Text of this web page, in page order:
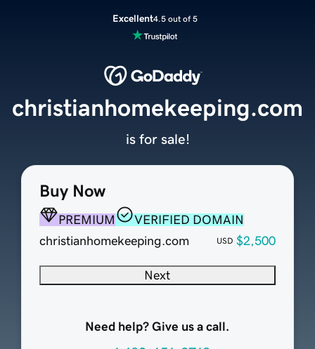
Excellent4.5 out of 5
Buy Now
PREMIUM
VERIFIED DOMAIN
christianhomekeeping.com
USD $2,500
Next
Need help? Give us a call.
christianhomekeeping.com
is for sale!